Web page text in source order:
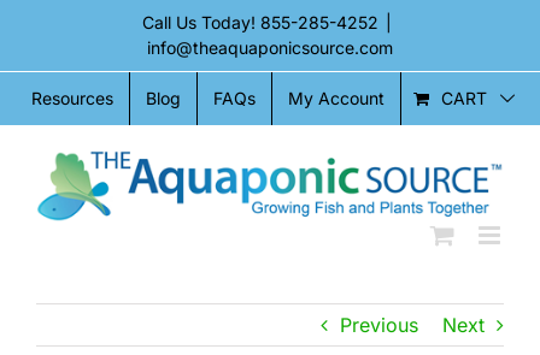
content
Call Us Today! 855-285-4252
info@theaquaponicsource.com
Resources Blog FAQs My Account CART
Previous Next